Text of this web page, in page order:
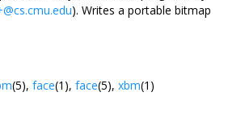
). Writes a portable bitmap
(5), face(1), face(5), xbm(1)